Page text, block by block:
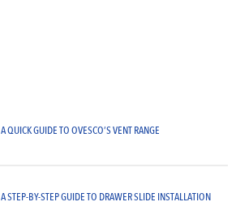
A QUICK GUIDE TO OVESCO’S VENT RANGE
A STEP-BY-STEP GUIDE TO DRAWER SLIDE INSTALLATION